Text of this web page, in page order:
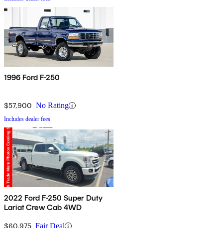
1996 Ford F-250
$57,900 No Rating
Includes dealer fees
2022 Ford F-250 Super Duty
Lariat Crew Cab 4WD
$60,975 Fair Deal